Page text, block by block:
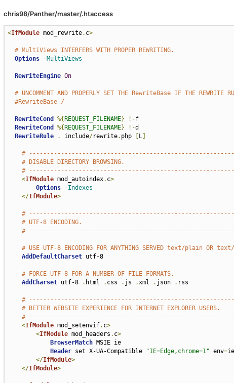
chris98/Panther/master/.htaccess
<IfModule mod_rewrite. c>
# MultiViews INTERFERS WITH PROPER REWRITING.
Options
-MultiViews
RewriteEngine On
# UNCOMMENT AND PROPERLY SET THE RewriteBase IF THE REWRITE
#RewriteBase /
RewriteCond %{ REQUEST_FILENAME} !-f
RewriteCond
%{ REQUEST_FILENAME} !-d
RewriteRule
. include/rewrite. php L]
#
# DISABLE DIRECTORY BROWSING.
#
<IfModule mod_autoindex. c>
Options
-Indexes
</IfModule>
#
# UTF-8 ENCODING.
#
# USE UTF-8 ENCODING FOR ANYTHING SERVED text/plain OR
AddDefaultCharset utf-8
# FORCE UTF-8 FOR A NUMBER OF FILE FORMATS.
AddCharset utf-8 . html . css . js .xml . json . rss
#
# BETTER WEBSITE EXPERIENCE FOR INTERNET EXPLORER USERS.
#
<IfModule mod_setenvif. c>
<IfModule mod_headers . c>
BrowserMatch MSIE ie
Header set X-UA-Compatible "IE=Edge,chrome=1" env=ie
</IfModule>
</IfModule>